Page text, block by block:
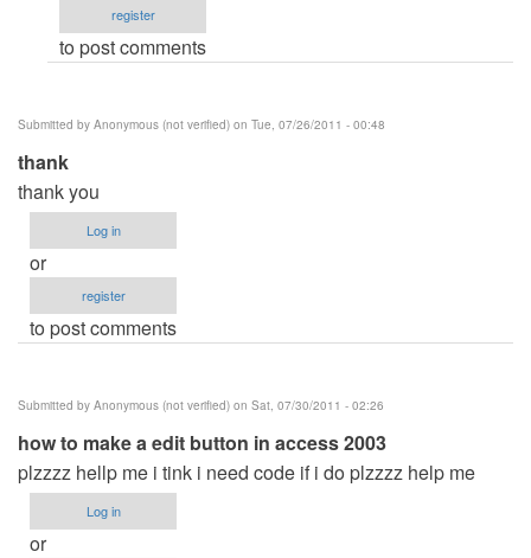
Anonymous
(not
register
to post comments
Submitted by Anonymous (not verified) on Tue, 07/26/2011 - 00:48
thank
thank you
Log in
or
register
to post comments
Submitted by Anonymous (not verified) on Sat, 07/30/2011 - 02:26
how to make a edit button in access 2003
plzzzz hellp me i tink i need code if i do plzzzz help me
Log in
or